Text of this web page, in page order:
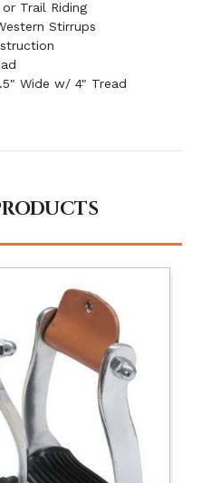
Trail Riding
Stirrups
Wide w/ 4" Tread